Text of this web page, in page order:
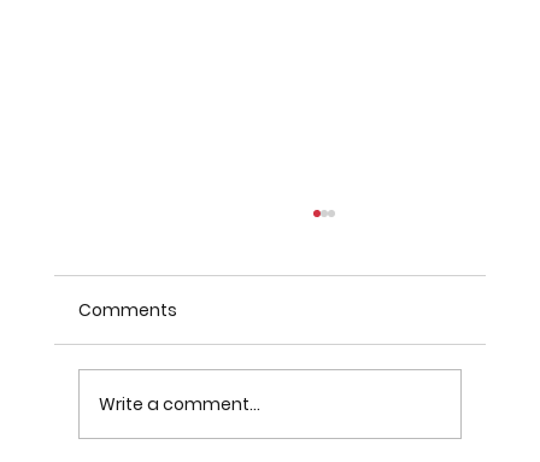
Comments
Write a comment...